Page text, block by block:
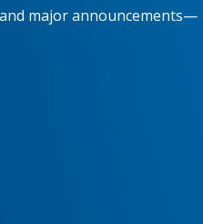
major announcements—